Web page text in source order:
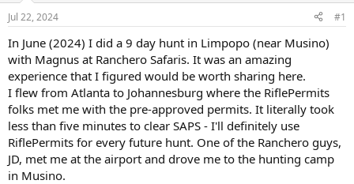
s
t
a
r
t
e
r
a
e
Jul 22, 2024 #1
In June (2024) I did a 9 day hunt in Limpopo (near Musino)
with Magnus at Ranchero Safaris. It was an amazing
experience that I figured would be worth sharing here.
I flew from Atlanta to Johannesburg where the RiflePermits
folks met me with the pre-approved permits. It literally took
less than five minutes to clear SAPS - I'll definitely use
RiflePermits for every future hunt. One of the Ranchero guys,
JD, met me at the airport and drove me to the hunting camp
in Musino.